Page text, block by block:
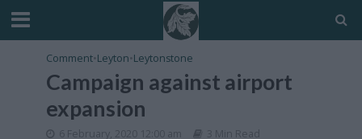
Comment•Leyton•Leytonstone
Campaign against airport
expansion
6 February, 2020 12:00 am 3 Min Read